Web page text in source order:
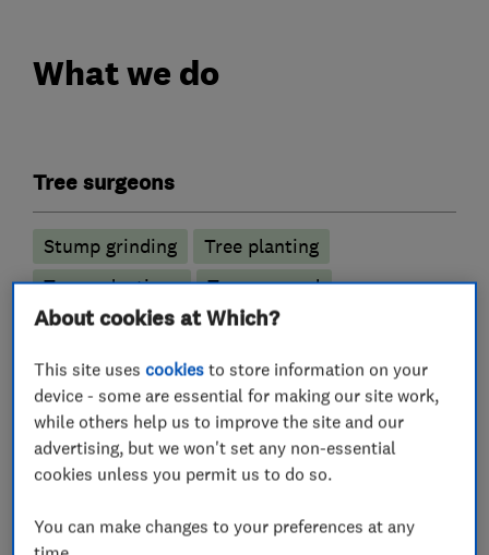
What we do
Tree surgeons
Stump grinding
Tree planting
Tree reductions
Tree removal
Tree thinning
More Services
fencing gates
ivy removal
deadwood removal
About cookies at Which?
This site usescookies to store information on your
device - some are essential for making our site work,
while others help us to improve the site and our
advertising, but we won't set any non-essential
cookies unless you permit us to do so.
You can make changes to your preferences at any